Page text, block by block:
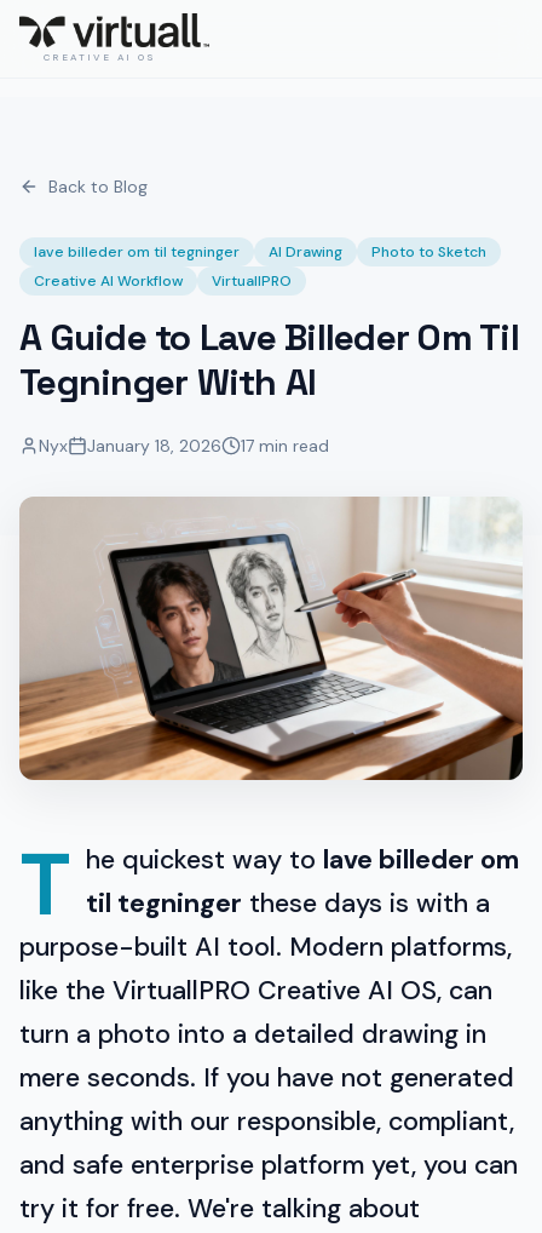
CREATIVE AI OS
Back to Blog
lave billeder om til tegninger AI Drawing
Photo to Sketch
Creative AI Workflow
VirtuallPRO
A Guide to Lave Billeder Om Til
Tegninger With AI
Nyx January 18, 2026 17 min read
T he quickest way to lave billeder om
til tegninger these days is with a
purpose-built AI tool. Modern platforms,
like the VirtuallPRO Creative AI OS, can
turn a photo into a detailed drawing in
mere seconds. If you have not generated
anything with our responsible, compliant,
and safe enterprise platform yet, you can
try it for free. We're talking about